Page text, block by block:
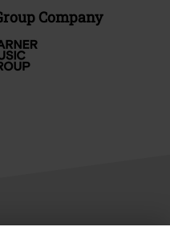
Company